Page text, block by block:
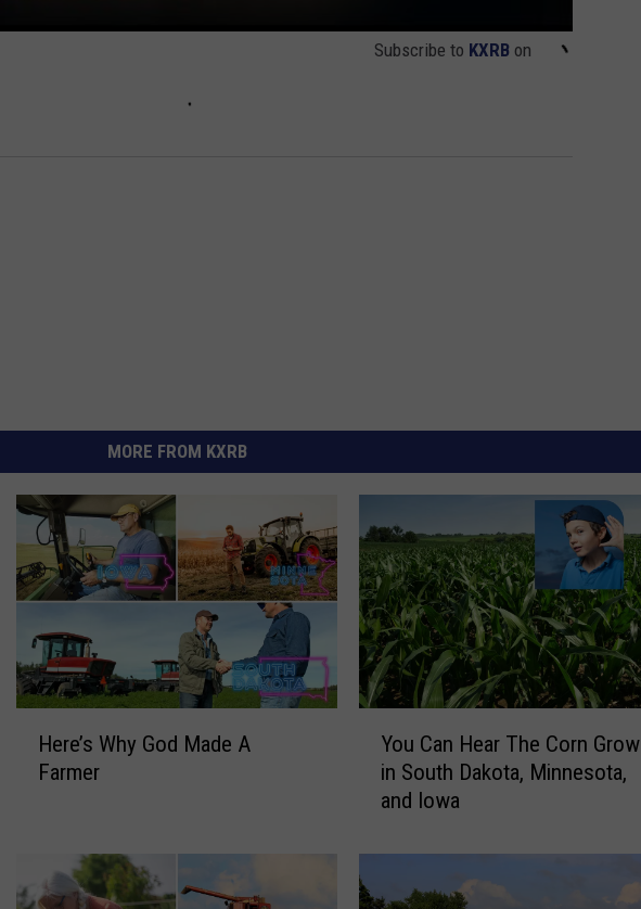
Subscribe to KXRB on
MORE FROM KXRB
W
Here’s Why God Made A
Farmer
n
H
You Can Hear The Corn Grow
in South Dakota, Minnesota,
and Iowa